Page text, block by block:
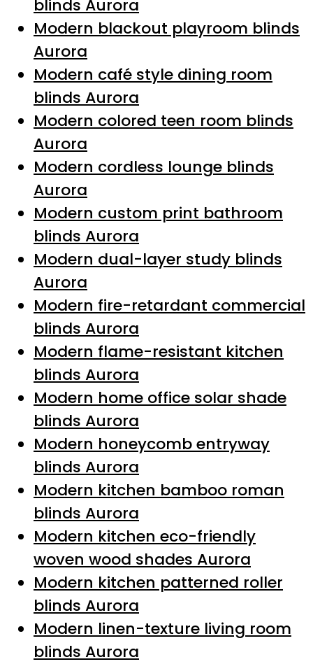
blinds Aurora
Modern blackout playroom blinds
Aurora
Modern café style dining room
blinds Aurora
Modern colored teen room blinds
Aurora
Modern cordless lounge blinds
Aurora
Modern custom print bathroom
blinds Aurora
Modern dual-layer study blinds
Aurora
Modern fire-retardant commercial
blinds Aurora
Modern flame-resistant kitchen
blinds Aurora
Modern home office solar shade
blinds Aurora
Modern honeycomb entryway
blinds Aurora
Modern kitchen bamboo roman
blinds Aurora
Modern kitchen eco-friendly
woven wood shades Aurora
Modern kitchen patterned roller
blinds Aurora
Modern linen-texture living room
blinds Aurora